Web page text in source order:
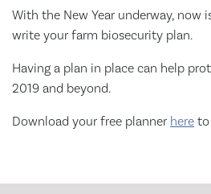
With the New Year underway, now
write your farm biosecurity plan.
Having a plan in place can help
2019 and beyond.
Download your free planner here to